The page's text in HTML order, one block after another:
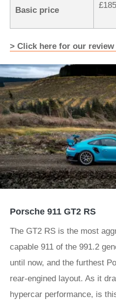
Basic price
> Click here for our review
Porsche 911 GT2 RS
The GT2 RS is the most
capable 911 of the 991.2
until now, and the furthest
rear-engined layout. As it
hypercar performance, is